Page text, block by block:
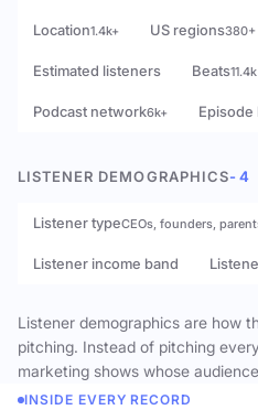
Location1.4k+ US regions380+
Estimated listeners Beats11.4k
Podcast network6k+ Episode
LISTENER DEMOGRAPHICS- 4
Listener typeCEOs, founders,
Listener income band
Listener demographics are how
pitching. Instead of pitching
marketing shows whose
INSIDE EVERY RECORD